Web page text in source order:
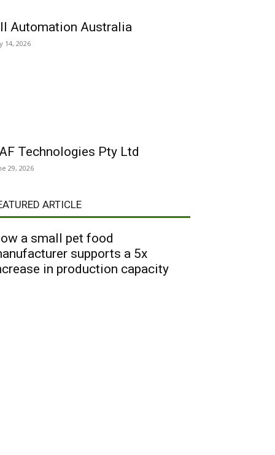
Automation Australia
14, 2026
Technologies Pty Ltd
29, 2026
ARTICLE
a small pet food
supports a 5x
in production capacity